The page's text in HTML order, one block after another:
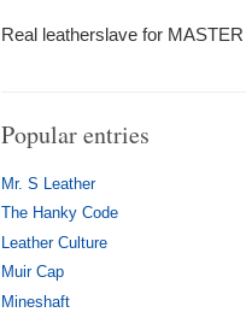
Real leatherslave for
Popular entries
Mr. S Leather
The Hanky Code
Leather Culture
Muir Cap
Mineshaft